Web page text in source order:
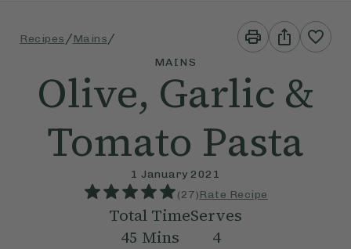
Recipes /Mains /
Print
This
Recipe
Share
This
Recipe
MAINS
Olive, Garlic &
Tomato Pasta
1 January 2021
(27)Rate Recipe
Total Time
45 Mins
Serves
4